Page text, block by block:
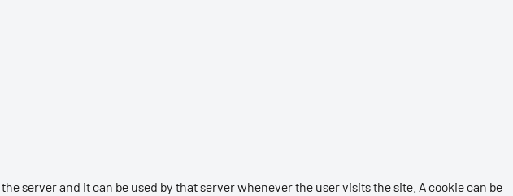
server and it can be used by that server whenever the user visits the site. A cookie can be